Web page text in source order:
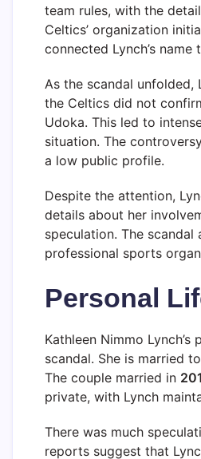
team rules, with the
Celtics’ organization
connected Lynch’s
As the scandal unfolded,
the Celtics did not
Udoka. This led to
situation. The
a low public profile.
Despite the attention,
details about her
speculation. The
professional sports
Personal
Kathleen Nimmo
scandal. She is married to
The couple married in
private, with Lynch
There was much
reports suggest that